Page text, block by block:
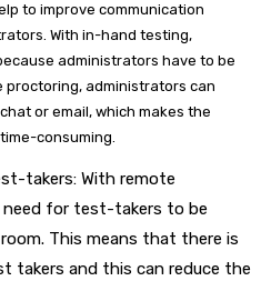
to improve communication
With in-hand testing,
administrators have to be
proctoring, administrators can
or email, which makes the
consuming.
takers: With remote
for test-takers to be
This means that there is
takers and this can reduce the